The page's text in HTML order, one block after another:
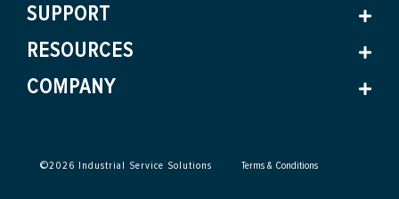
SUPPORT
RESOURCES
COMPANY
©2026 Industrial Service Solutions Terms & Conditions